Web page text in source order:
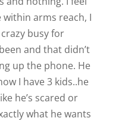
within arms reach, I
busy for
and that didn’t
up the phone. He
I have 3 kids..he
he’s scared or
what he wants